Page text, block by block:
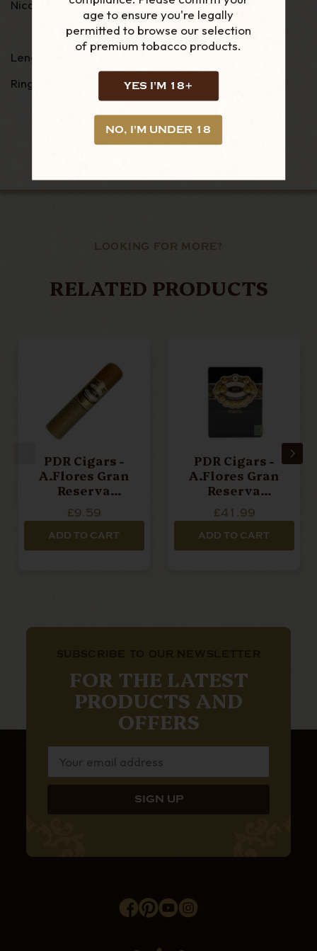
age to ensure you're legally
permitted to browse our selection
of premium tobacco products.
YES I'M 18+
NO, I'M UNDER 18
Nicaraguan Habano
Length: 3 1/2
Ring Guage: 46
LOOKING FOR MORE?
RELATED PRODUCTS
PDR Cigars -
A.Flores Gran
Reserva
Desflorado -
Half Corona -
Single Cigar
£9.59
ADD TO CART
PDR Cigars -
A.Flores Gran
Reserva
Desflorado -
Puritos - Tin Of
6 Cigars
£41.99
ADD TO CART
FOR THE LATEST
PRODUCTS AND
OFFERS